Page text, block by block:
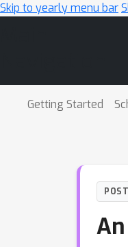
Skip to yearly menu bar
Getting Started